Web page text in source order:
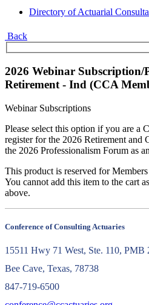
Directory of Actuarial
Back
2026 Webinar
Retirement - Ind (CCA
Webinar Subscriptions
Please select this option if you are a
register for the 2026 Retirement and
the 2026 Professionalism Forum as
This product is reserved for
You cannot add this item to the cart
above.
Conference of Consulting Actuaries
15511 Hwy 71 West, Ste. 110, PMB
Bee Cave, Texas, 78738
847-719-6500